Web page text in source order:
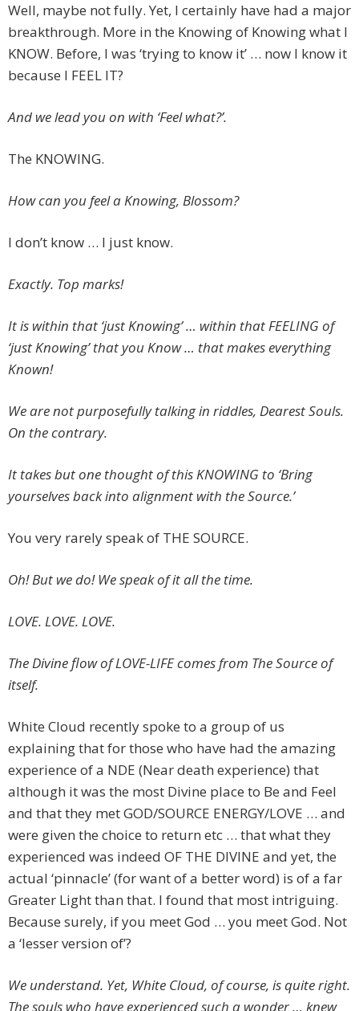
Well, maybe not fully. Yet, I certainly have had a major
breakthrough. More in the Knowing of Knowing what I
KNOW. Before, I was ‘trying to know it’ … now I know it
because I FEEL IT?
And we lead you on with ‘Feel what?’.
The KNOWING.
How can you feel a Knowing, Blossom?
I don’t know … I just know.
Exactly. Top marks!
It is within that ‘just Knowing’ … within that FEELING of
‘just Knowing’ that you Know … that makes everything
Known!
We are not purposefully talking in riddles, Dearest Souls.
On the contrary.
It takes but one thought of this KNOWING to ‘Bring
yourselves back into alignment with the Source.’
You very rarely speak of THE SOURCE.
Oh! But we do! We speak of it all the time.
LOVE. LOVE. LOVE.
The Divine flow of LOVE-LIFE comes from The Source of
itself.
White Cloud recently spoke to a group of us
explaining that for those who have had the amazing
experience of a NDE (Near death experience) that
although it was the most Divine place to Be and Feel
and that they met GOD/SOURCE ENERGY/LOVE … and
were given the choice to return etc … that what they
experienced was indeed OF THE DIVINE and yet, the
actual ‘pinnacle’ (for want of a better word) is of a far
Greater Light than that. I found that most intriguing.
Because surely, if you meet God … you meet God. Not
a ‘lesser version of’?
We understand. Yet, White Cloud, of course, is quite right.
The souls who have experienced such a wonder … knew